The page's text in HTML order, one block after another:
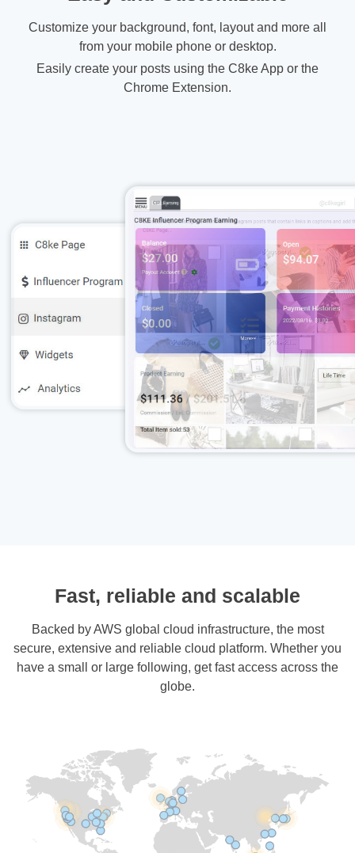
Customize your background, font, layout and more all
from your mobile phone or desktop.
Easily create your posts using the C8ke App or the
Chrome Extension.
Fast, reliable and scalable
Backed by AWS global cloud infrastructure, the most
secure, extensive and reliable cloud platform. Whether you
have a small or large following, get fast access across the
globe.